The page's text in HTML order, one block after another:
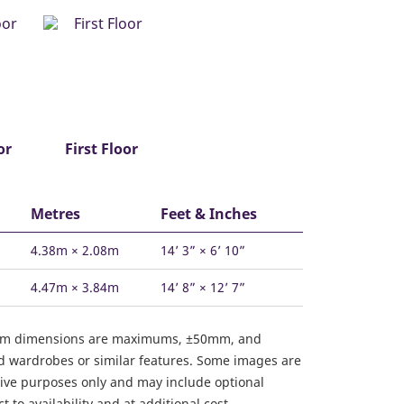
First Floor
Metres Feet & Inches
4.38m × 2.08m 14’ 3” × 6’ 10”
4.47m × 3.84m 14’ 8” × 12’ 7”
dimensions are maximums, ±50mm, and
wardrobes or similar features. Some images are
purposes only and may include optional